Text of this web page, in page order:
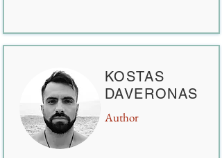
KOSTAS
DAVERONAS
Author